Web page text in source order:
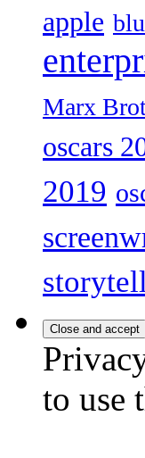
apple
Marx
oscars
2019
to use